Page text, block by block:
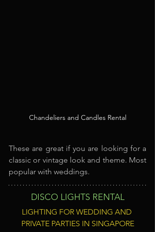
Chandeliers and Candles Rental
These are great if you are looking for a
classic or vintage look and theme. Most
popular with weddings.
DISCO LIGHTS RENTAL
LIGHTING FOR WEDDING AND
PRIVATE PARTIES IN SINGAPORE